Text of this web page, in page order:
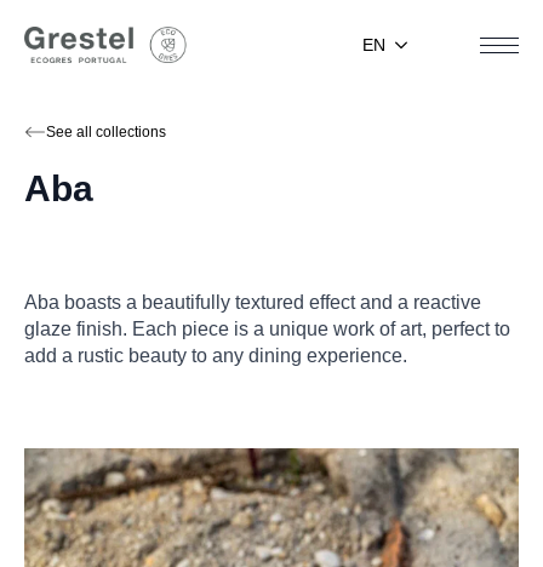
EN
See all collections
Aba
Aba boasts a beautifully textured effect and a reactive
glaze finish. Each piece is a unique work of art, perfect to
add a rustic beauty to any dining experience.